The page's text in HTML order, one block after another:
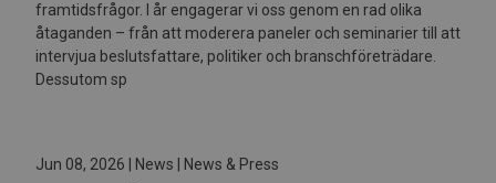
framtidsfrågor. I år engagerar vi oss genom en rad olika
åtaganden – från att moderera paneler och seminarier till att
intervjua beslutsfattare, politiker och branschföreträdare.
Dessutom sp
Jun 08, 2026 | News | News & Press